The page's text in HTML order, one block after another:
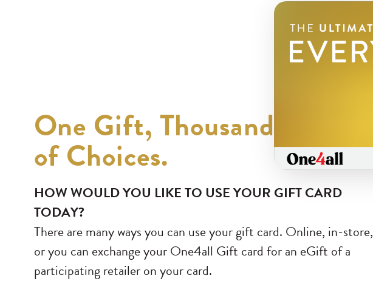
One Gift, Thousands
of Choices.
HOW WOULD YOU LIKE TO USE YOUR GIFT CARD
TODAY?
There are many ways you can use your gift card. Online, in-store,
or you can exchange your One4all Gift card for an eGift of a
participating retailer on your card.